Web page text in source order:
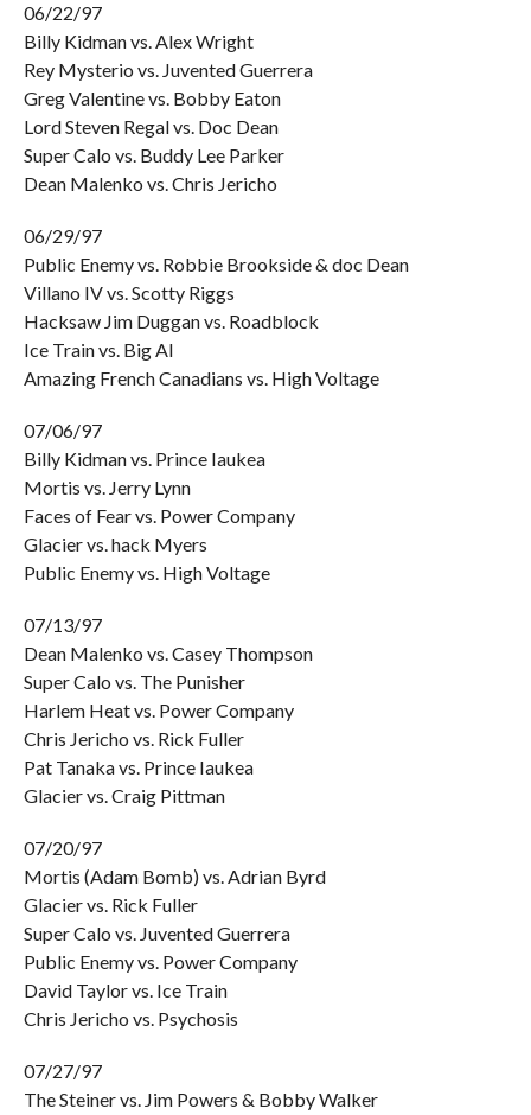
06/22/97
Billy Kidman vs. Alex Wright
Rey Mysterio vs. Juvented Guerrera
Greg Valentine vs. Bobby Eaton
Lord Steven Regal vs. Doc Dean
Super Calo vs. Buddy Lee Parker
Dean Malenko vs. Chris Jericho
06/29/97
Public Enemy vs. Robbie Brookside & doc Dean
Villano IV vs. Scotty Riggs
Hacksaw Jim Duggan vs. Roadblock
Ice Train vs. Big Al
Amazing French Canadians vs. High Voltage
07/06/97
Billy Kidman vs. Prince Iaukea
Mortis vs. Jerry Lynn
Faces of Fear vs. Power Company
Glacier vs. hack Myers
Public Enemy vs. High Voltage
07/13/97
Dean Malenko vs. Casey Thompson
Super Calo vs. The Punisher
Harlem Heat vs. Power Company
Chris Jericho vs. Rick Fuller
Pat Tanaka vs. Prince Iaukea
Glacier vs. Craig Pittman
07/20/97
Mortis (Adam Bomb) vs. Adrian Byrd
Glacier vs. Rick Fuller
Super Calo vs. Juvented Guerrera
Public Enemy vs. Power Company
David Taylor vs. Ice Train
Chris Jericho vs. Psychosis
07/27/97
The Steiner vs. Jim Powers & Bobby Walker